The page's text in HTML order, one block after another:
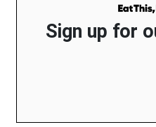
Sign up for